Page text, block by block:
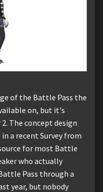
of the Battle Pass the
on, but it's
The concept design
a recent Survey from
for most Battle
who actually
Pass through a
year, but nobody